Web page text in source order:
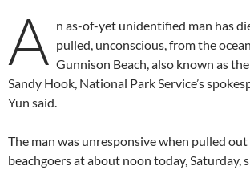
A n as-of-yet unidentified man has
pulled, unconscious, from the
Gunnison Beach, also known as
Sandy Hook, National Park Service’s
Yun said.
The man was unresponsive when pulled
beachgoers at about noon today, Saturday,